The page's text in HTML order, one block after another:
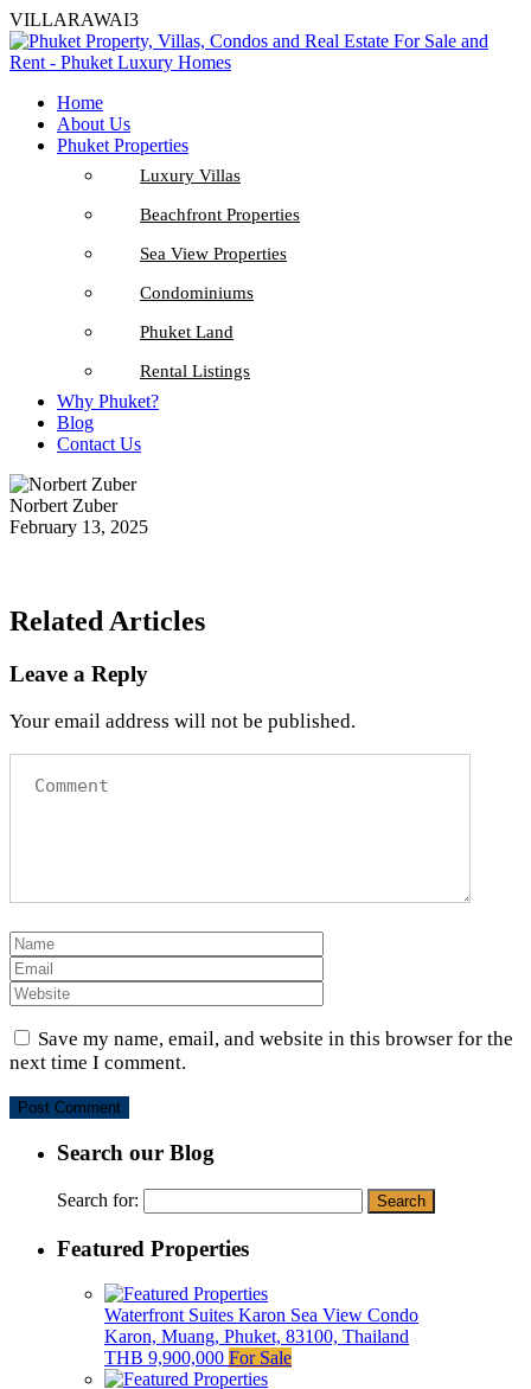
VILLARAWAI3
Home
About Us
Phuket Properties
Luxury Villas
Beachfront Properties
Sea View Properties
Condominiums
Phuket Land
Rental Listings
Why Phuket?
Blog
Contact Us
Norbert Zuber
February 13, 2025
Related Articles
Leave a Reply
Your email address will not be published.
Save my name, email, and website in this browser for the
next time I comment.
Search our Blog
Search for:
Featured Properties
Waterfront Suites Karon Sea View Condo
Karon, Muang, Phuket, 83100, Thailand
THB 9,900,000 For Sale